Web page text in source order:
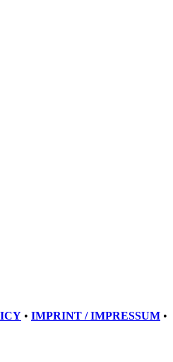
• IMPRINT / IMPRESSUM •